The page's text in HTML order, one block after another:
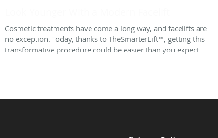
Cosmetic treatments have come a long way, and facelifts are
no exception. Today, thanks to TheSmarterLift™, getting this
transformative procedure could be easier than you expect.